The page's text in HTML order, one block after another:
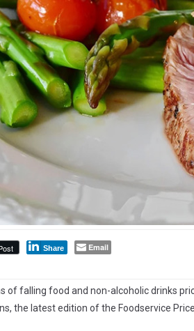
Share Email
of falling food and non-alcoholic drinks
the latest edition of the Foodservice